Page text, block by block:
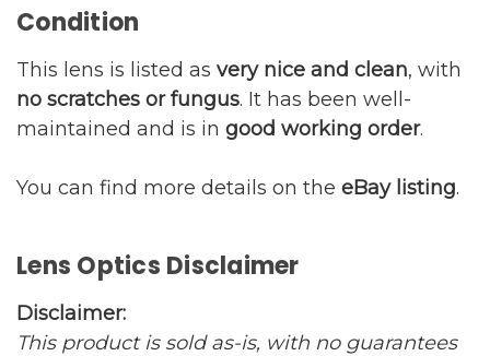
Condition
This lens is listed as very nice and clean, with
no scratches or fungus. It has been well-
maintained and is in good working order.
You can find more details on the eBay listing.
Lens Optics Disclaimer
Disclaimer:
This product is sold as-is, with no guarantees